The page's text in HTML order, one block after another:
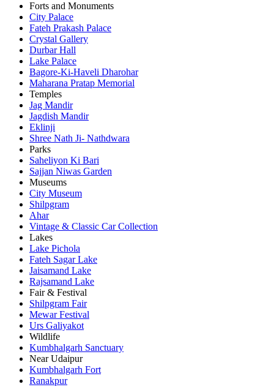
Forts and Monuments
City Palace
Fateh Prakash Palace
Crystal Gallery
Durbar Hall
Lake Palace
Bagore-Ki-Haveli Dharohar
Maharana Pratap Memorial
Temples
Jag Mandir
Jagdish Mandir
Eklinji
Shree Nath Ji- Nathdwara
Parks
Saheliyon Ki Bari
Sajjan Niwas Garden
Museums
City Museum
Shilpgram
Ahar
Vintage & Classic Car Collection
Lakes
Lake Pichola
Fateh Sagar Lake
Jaisamand Lake
Rajsamand Lake
Fair & Festival
Shilpgram Fair
Mewar Festival
Urs Galiyakot
Wildlife
Kumbhalgarh Sanctuary
Near Udaipur
Kumbhalgarh Fort
Ranakpur